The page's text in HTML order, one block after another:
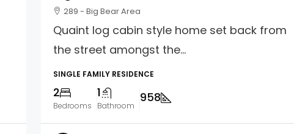
289 - Big Bear Area
Quaint log cabin style home set back from
the street amongst the...
SINGLE FAMILY RESIDENCE
2
Bedrooms
1
Bathroom
958